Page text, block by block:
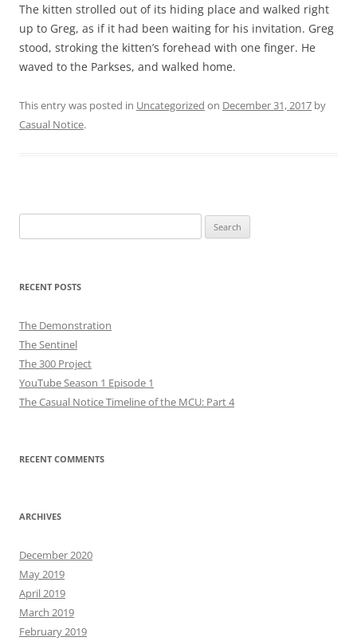
The kitten strolled out of its hiding place and walked right
up to Greg, as if it had been waiting for his invitation. Greg
stood, stroking the kitten’s forehead with one finger. He
waved to the Parkses, and walked home.
This entry was posted in Uncategorized on December 31, 2017 by
Casual Notice.
for:
RECENT POSTS
The Demonstration
The Sentinel
The 300 Project
YouTube Season 1 Episode 1
The Casual Notice Timeline of the MCU: Part 4
RECENT COMMENTS
ARCHIVES
December 2020
May 2019
April 2019
March 2019
February 2019